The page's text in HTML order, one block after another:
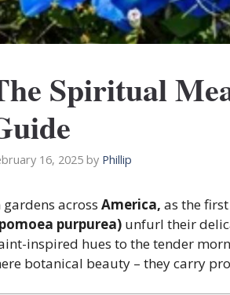
Spiritual
16, 2025 by Phillip
gardens across America, as the
purpurea) unfurl their
inspired hues to the tender
botanical beauty – they carry